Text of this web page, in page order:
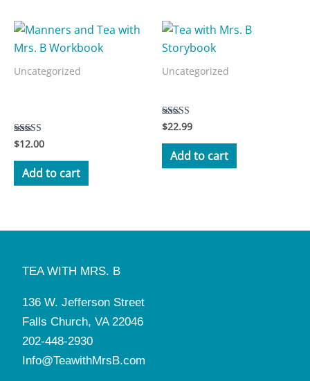
Uncategorized
Rated
3.50
out of 5
$12.00
Add to cart
Uncategorized
Rated
5.00
out of 5
$22.99
Add to cart
TEA WITH MRS. B
136 W. Jefferson Street
Falls Church, VA 22046
202-448-2930
Info@TeawithMrsB.com